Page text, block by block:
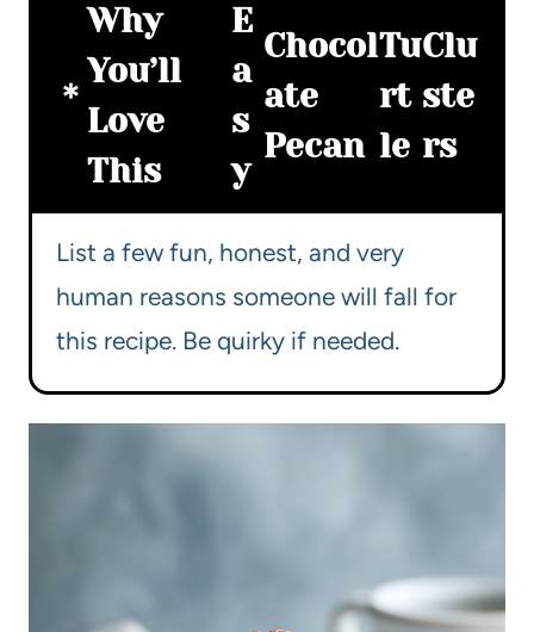
Why
You’ll
Love
This
E
a
s
y
Chocol
ate
Pecan
Tu
rt
le
Clu
ste
rs
List a few fun, honest, and very
human reasons someone will fall for
this recipe. Be quirky if needed.